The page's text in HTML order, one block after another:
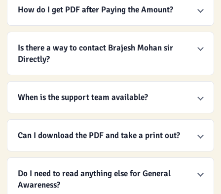
How do I get PDF after Paying the Amount?
Is there a way to contact Brajesh Mohan sir
Directly?
When is the support team available?
Can I download the PDF and take a print out?
Do I need to read anything else for General
Awareness?